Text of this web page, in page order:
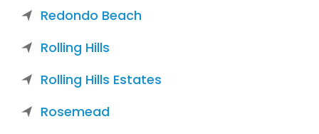
Redondo Beach
Rolling Hills
Rolling Hills Estates
Rosemead